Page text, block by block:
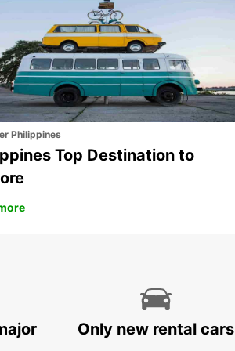
MALAGA MAIN STATION
MALAGA - SPAIN
Philippines
Top Destination to
Only new rental cars